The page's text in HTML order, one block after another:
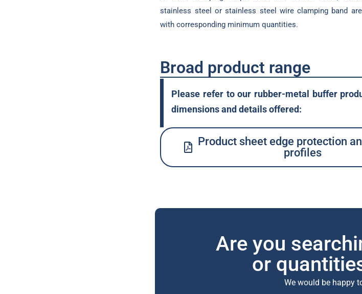
stainless steel or stainless steel wire clamping band
with corresponding minimum quantities.
Broad product range
Please refer to our rubber-metal buffer
dimensions and details offered:
Product sheet edge protection
profiles
Are you
or
We would be happy